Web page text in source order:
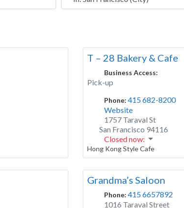
T – 28 Bakery & Cafe
Business Access:
Pick-up
Phone: 415 682-8200
Website
1757 Taraval St
San Francisco 94116
Closed now:
Hong Kong Style Cafe
Grandma’s Saloon
Phone: 415 6657892
1016 Taraval Street